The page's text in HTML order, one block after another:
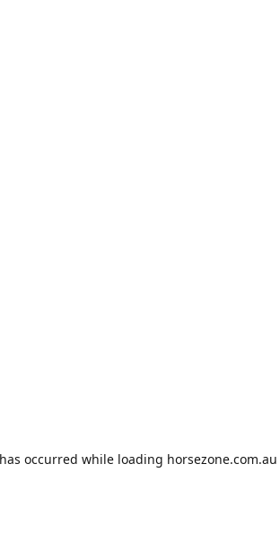
occurred while loading horsezone.com.au